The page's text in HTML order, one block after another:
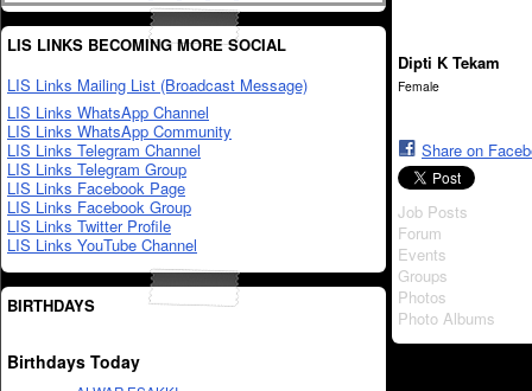
LIS LINKS BECOMING MORE SOCIAL
LIS Links Mailing List (Broadcast Message)
LIS Links WhatsApp Channel
LIS Links WhatsApp Community
LIS Links Telegram Channel
LIS Links Telegram Group
LIS Links Facebook Page
LIS Links Facebook Group
LIS Links Twitter Profile
LIS Links YouTube Channel
BIRTHDAYS
Birthdays Today
Dipti K Tekam
Female
Share on
Job Posts
Forum
Events
Groups
Photos
Photo Albums